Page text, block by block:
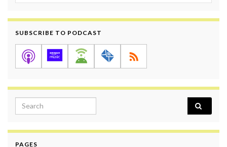
SUBSCRIBE TO PODCAST
Search for:
PAGES